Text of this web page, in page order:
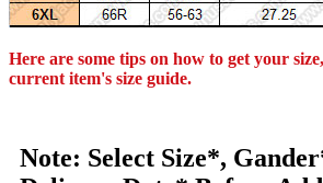
Here are some tips on how to get your
current item's size guide.
Note: Select Size*,